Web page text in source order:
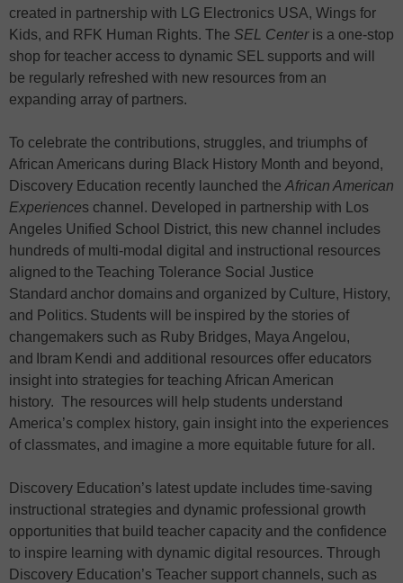
created in partnership with LG Electronics USA, Wings for
Kids, and RFK Human Rights. The SEL Centeris a one-stop
shop for teacher access to dynamic SEL supports and will
be regularly refreshed with new resources from an
expanding array of partners.
To celebrate the contributions, struggles, and triumphs of
African Americans during Black History Month and beyond,
Discovery Education recently launched the African American
Experiences channel. Developed in partnership with Los
Angeles Unified School District, this new channel includes
hundreds of multi-modal digital and instructional resources
aligned to the Teaching Tolerance Social Justice
Standard anchor domains and organized by Culture, History,
and Politics. Students will be inspired by the stories of
changemakers such as Ruby Bridges, Maya Angelou,
and Ibram Kendi and additional resources offer educators
insight into strategies for teaching African American
history. The resources will help students understand
America’s complex history, gain insight into the experiences
of classmates, and imagine a more equitable future for all.
Discovery Education’s latest update includes time-saving
instructional strategies and dynamic professional growth
opportunities that build teacher capacity and the confidence
to inspire learning with dynamic digital resources. Through
Discovery Education’s Teacher support channels, such as